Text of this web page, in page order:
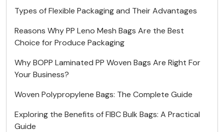
Types of Flexible Packaging and Their Advantages
Reasons Why PP Leno Mesh Bags Are the Best
Choice for Produce Packaging
Why BOPP Laminated PP Woven Bags Are Right For
Your Business?
Woven Polypropylene Bags: The Complete Guide
Exploring the Benefits of FIBC Bulk Bags: A Practical
Guide